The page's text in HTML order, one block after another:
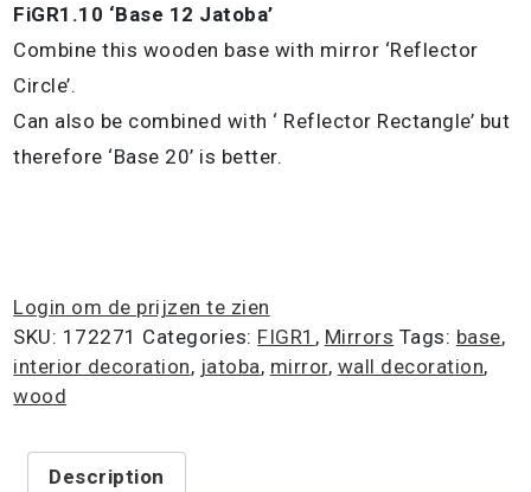
FiGR1.10 ‘Base 12 Jatoba’
Combine this wooden base with mirror ‘Reflector
Circle’.
Can also be combined with ‘ Reflector Rectangle’ but
therefore ‘Base 20’ is better.
Login om de prijzen te zien
SKU: 172271 Categories: FIGR1 , Mirrors Tags: base,
interior decoration, jatoba, mirror, wall decoration,
wood
Description